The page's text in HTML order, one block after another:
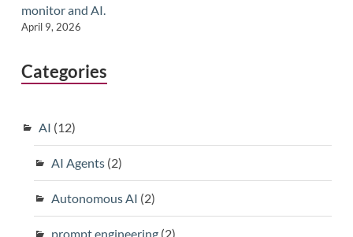
monitor and AI.
April 9, 2026
Categories
AI (12)
AI Agents(2)
Autonomous AI (2)
prompt engineering(2)